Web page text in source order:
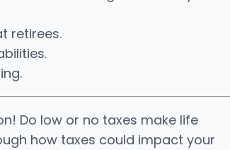
retirees.
Do low or no taxes make life
how taxes could impact your